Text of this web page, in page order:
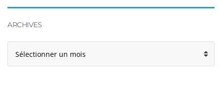
ARCHIVES